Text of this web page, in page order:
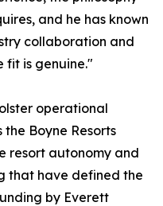
and he has known
collaboration and
fit is genuine."
operational
Boyne Resorts
resort autonomy and
that have defined the
by Everett